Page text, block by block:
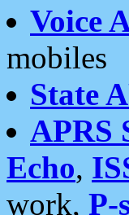
Voice
mobiles
State
APRS
Echo,
work, P-